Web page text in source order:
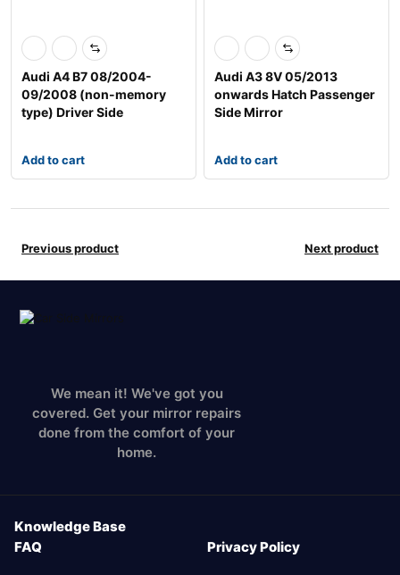
Audi A4 B7 08/2004-
09/2008 (non-memory
type) Driver Side
Add to cart
Audi A3 8V 05/2013
onwards Hatch Passenger
Side Mirror
Add to cart
Previous product Next product
We mean it! We've got you
covered. Get your mirror repairs
done from the comfort of your
home.
Knowledge Base
FAQ
Privacy Policy